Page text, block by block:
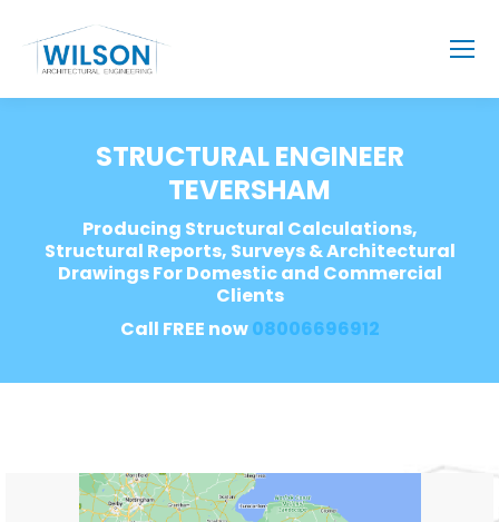
STRUCTURAL ENGINEER
TEVERSHAM
Producing Structural Calculations,
Structural Reports, Surveys & Architectural
Drawings For Domestic and Commercial
Clients
Call FREE now08006696912